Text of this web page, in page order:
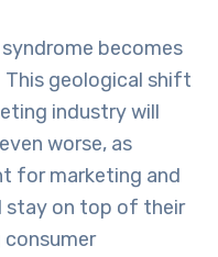
becomes
This geological shift
industry will
worse, as
for marketing and
stay on top of their
consumer